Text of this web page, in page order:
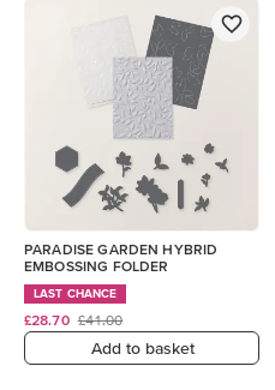
PARADISE GARDEN HYBRID
EMBOSSING FOLDER
LAST CHANCE
£28.70 £41.00
Add to basket